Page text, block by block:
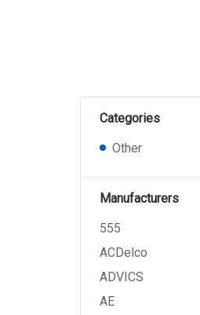
Categories
Other
Manufacturers
555
ACDelco
ADVICS
AE